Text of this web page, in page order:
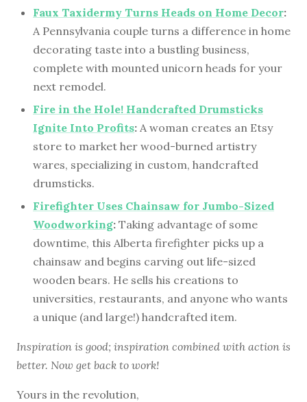
Faux Taxidermy Turns Heads on Home Decor:
A Pennsylvania couple turns a difference in home
decorating taste into a bustling business,
complete with mounted unicorn heads for your
next remodel.
Fire in the Hole! Handcrafted Drumsticks
Ignite Into Profits: A woman creates an Etsy
store to market her wood-burned artistry
wares, specializing in custom, handcrafted
drumsticks.
Firefighter Uses Chainsaw for Jumbo-Sized
Woodworking: Taking advantage of some
downtime, this Alberta firefighter picks up a
chainsaw and begins carving out life-sized
wooden bears. He sells his creations to
universities, restaurants, and anyone who wants
a unique (and large!) handcrafted item.
Inspiration is good; inspiration combined with action is
better. Now get back to work!
Yours in the revolution,